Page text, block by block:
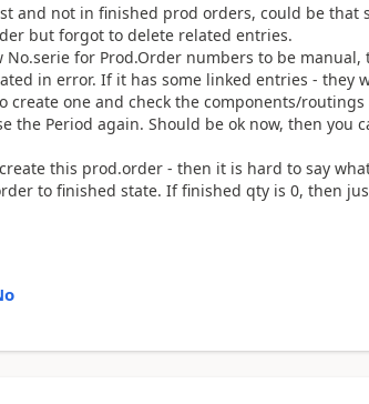
and not in finished prod orders, could be that
but forgot to delete related entries.
for Prod.Order numbers to be manual,
in error. If it has some linked entries - they
create one and check the components/routings
the Period again. Should be ok now, then you
this prod.order - then it is hard to say
to finished state. If finished qty is 0, then